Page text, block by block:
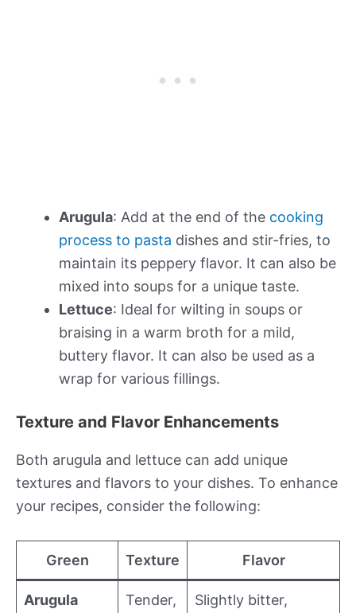
Arugula: Add at the end of the cooking
process to pasta dishes and stir-fries, to
maintain its peppery flavor. It can also be
mixed into soups for a unique taste.
Lettuce: Ideal for wilting in soups or
braising in a warm broth for a mild,
buttery flavor. It can also be used as a
wrap for various fillings.
Texture and Flavor Enhancements
Both arugula and lettuce can add unique
textures and flavors to your dishes. To enhance
your recipes, consider the following:
Green Texture Flavor
Arugula Tender, Slightly bitter,